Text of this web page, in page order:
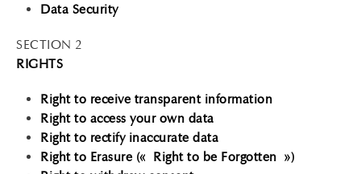
Data Security
SECTION 2
RIGHTS
Right to receive transparent information
Right to access your own data
Right to rectify inaccurate data
Right to Erasure (« Right to be Forgotten »)